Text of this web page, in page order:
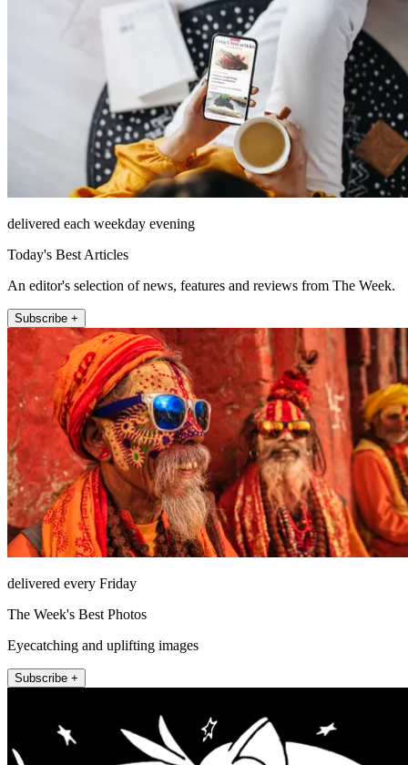
delivered each weekday evening
Today's Best Articles
An editor's selection of news, features and reviews from The Week.
Subscribe +
delivered every Friday
The Week's Best Photos
Eyecatching and uplifting images
Subscribe +